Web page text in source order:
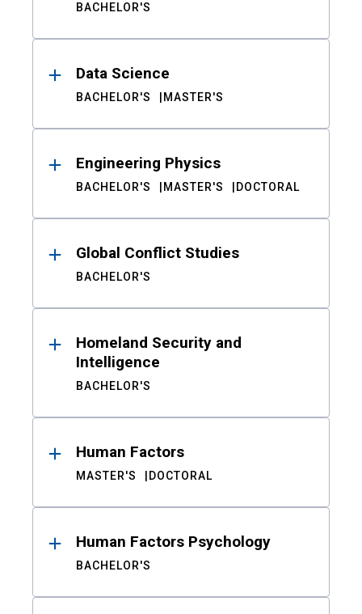
BACHELOR'S
Data Science
BACHELOR'S MASTER'S
Engineering Physics
BACHELOR'S MASTER'S DOCTORAL
Global Conflict Studies
BACHELOR'S
Homeland Security and
Intelligence
BACHELOR'S
Human Factors
MASTER'S DOCTORAL
Human Factors Psychology
BACHELOR'S